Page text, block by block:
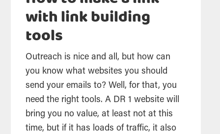
with link building
tools
Outreach is nice and all, but how can
you know what websites you should
send your emails to? Well, for that, you
need the right tools. A DR 1 website will
bring you no value, at least not at this
time, but if it has loads of traffic, it also